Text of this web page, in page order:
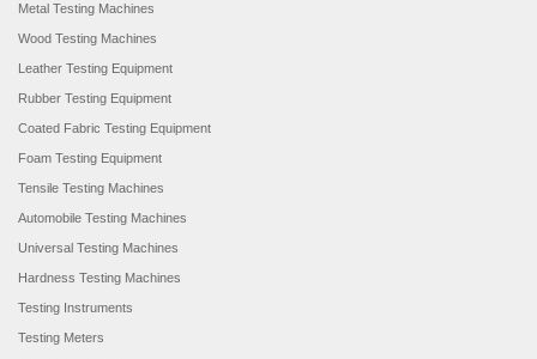
Metal Testing Machines
Wood Testing Machines
Leather Testing Equipment
Rubber Testing Equipment
Coated Fabric Testing Equipment
Foam Testing Equipment
Tensile Testing Machines
Automobile Testing Machines
Universal Testing Machines
Hardness Testing Machines
Testing Instruments
Testing Meters